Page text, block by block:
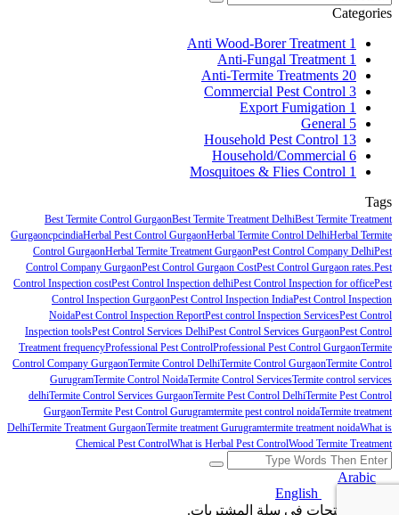
Categories
Anti Wood-Borer Treatment 1
Anti-Fungal Treatment 1
Anti-Termite Treatments 20
Commercial Pest Control 3
Export Fumigation 1
General 5
Household Pest Control 13
Household/Commercial 6
Mosquitoes & Flies Control 1
Tags
Best Termite Control GurgaonBest Termite Treatment DelhiBest Termite Treatment
GurgaoncpcindiaHerbal Pest Control GurgaonHerbal Termite Control DelhiHerbal Termite
Control GurgaonHerbal Termite Treatment GurgaonPest Control Company DelhiPest
Control Company GurgaonPest Control Gurgaon CostPest Control Gurgaon rates.Pest
Control Inspection costPest Control Inspection delhiPest Control Inspection for officePest
Control Inspection GurgaonPest Control Inspection IndiaPest Control Inspection
NoidaPest Control Inspection ReportPest control Inspection ServicesPest Control
Inspection toolsPest Control Services DelhiPest Control Services GurgaonPest Control
Treatment frequencyProfessional Pest ControlProfessional Pest Control GurgaonTermite
Control Company GurgaonTermite Control DelhiTermite Control GurgaonTermite Control
GurugramTermite Control NoidaTermite Control ServicesTermite control services
delhiTermite Control Services GurgaonTermite Pest Control DelhiTermite Pest Control
GurgaonTermite Pest Control Gurugramtermite pest control noidaTermite treatment
DelhiTermite Treatment GurgaonTermite treatment Gurugramtermite treatment noidaWhat is
Chemical Pest ControlWhat is Herbal Pest ControlWood Termite Treatment
Arabic
English
لا توجد منتجات في سلة المشتريات.